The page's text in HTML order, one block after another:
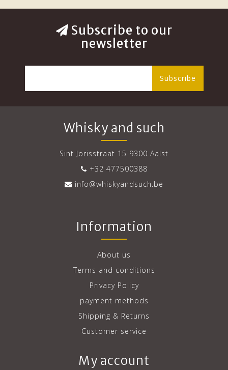
Subscribe to our
newsletter
Subscribe
Whisky and such
Sint Jorisstraat 15 9300 Aalst
+32 477500388
info@whiskyandsuch.be
Information
About us
Terms and conditions
Privacy Policy
payment methods
Shipping & Returns
Customer service
My account